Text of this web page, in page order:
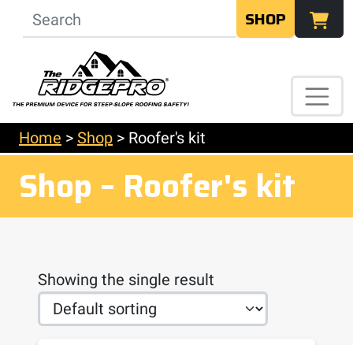
SHOP
Home > Shop > Roofer's kit
Shop – Roofer's kit
Showing the single result